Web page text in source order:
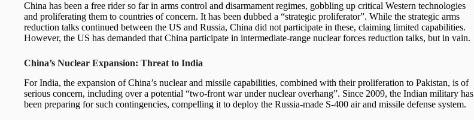
China has been a free rider so far in arms control and disarmament regimes, gobbling up critical Western technologies
and proliferating them to countries of concern. It has been dubbed a “strategic proliferator”. While the strategic arms
reduction talks continued between the US and Russia, China did not participate in these, claiming limited capabilities.
However, the US has demanded that China participate in intermediate-range nuclear forces reduction talks, but in vain.
China’s Nuclear Expansion: Threat to India
For India, the expansion of China’s nuclear and missile capabilities, combined with their proliferation to Pakistan, is of
serious concern, including over a potential “two-front war under nuclear overhang”. Since 2009, the Indian military has
been preparing for such contingencies, compelling it to deploy the Russia-made S-400 air and missile defense system.